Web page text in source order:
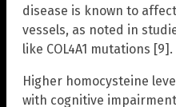
disease is known to
vessels, as noted in
like COL4A1 mutations [9].
Higher homocysteine
with cognitive